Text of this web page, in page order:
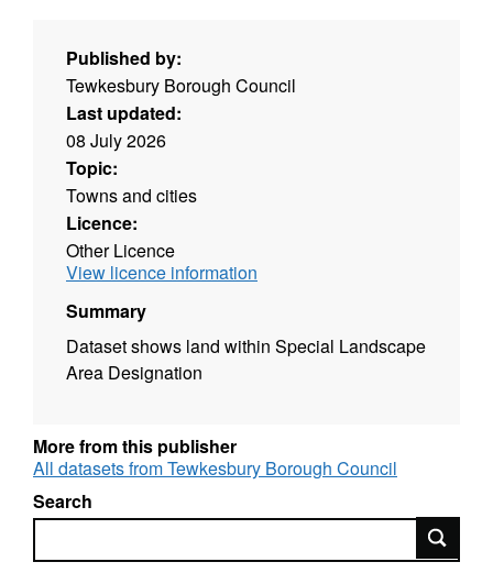
Published by:
Tewkesbury Borough Council
Last updated:
08 July 2026
Topic:
Towns and cities
Licence:
Other Licence
View licence information
Summary
Dataset shows land within Special Landscape
Area Designation
More from this publisher
All datasets from Tewkesbury Borough Council
Search
Search